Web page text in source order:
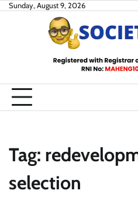
SkipSunday, August 9, 2026
Tag:
selection